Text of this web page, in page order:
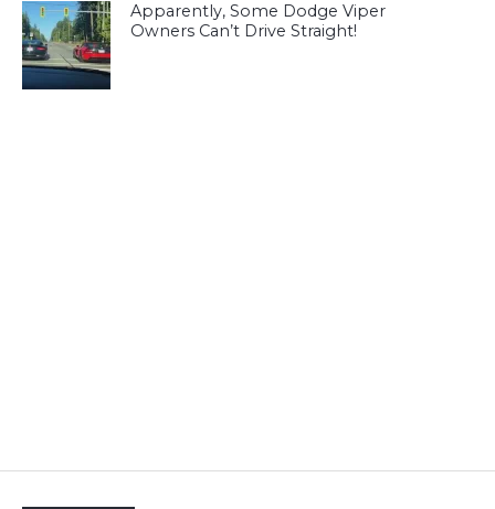
Apparently, Some Dodge Viper
Owners Can’t Drive Straight!